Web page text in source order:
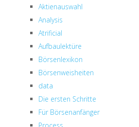
Aktienauswahl
Analysis
Atrificial
Aufbaulektüre
Börsenlexikon
Börsenweisheiten
data
Die ersten Schritte
Für Börsenanfänger